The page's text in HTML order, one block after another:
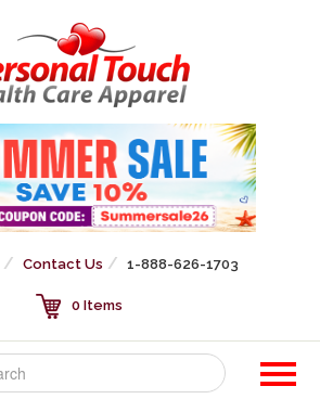
Contact Us 1-888-626-1703
0 Items